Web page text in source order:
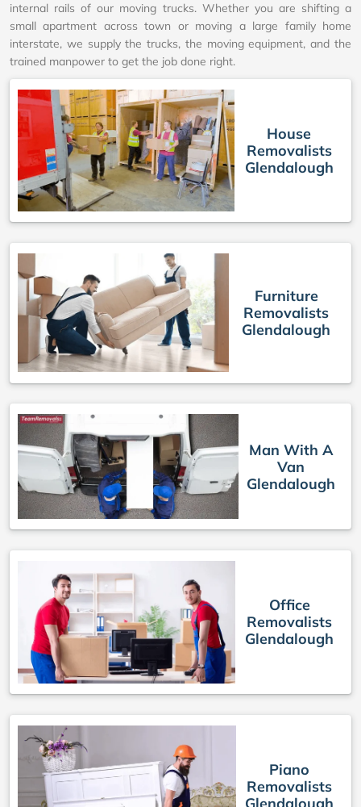
internal rails of our moving trucks. Whether you are shifting a
small apartment across town or moving a large family home
interstate, we supply the trucks, the moving equipment, and the
trained manpower to get the job done right.
House
Removalists
Glendalough
Furniture
Removalists
Glendalough
Man With A
Van
Glendalough
Office
Removalists
Glendalough
Piano
Removalists